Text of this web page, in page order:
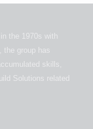
the 1970s with
the group has
skills,
Solutions related